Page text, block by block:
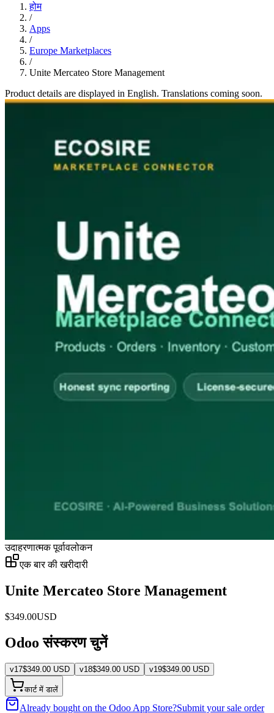
होम
/
Apps
/
Europe Marketplaces
/
Unite Mercateo Store Management
Product details are displayed in English. Translations coming soon.
उदाहरणात्मक पूर्वावलोकन
एक बार की खरीदारी
Unite Mercateo Store Management
$349.00USD
Odoo संस्करण चुनें
v17$349.00 USD v18$349.00 USD v19$349.00 USD
कार्ट में डालें
Already bought on the Odoo App Store?Submit your sale order